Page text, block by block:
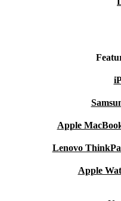
Apple
Lenovo
Apple